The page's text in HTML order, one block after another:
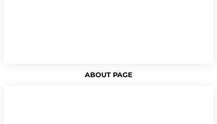
ABOUT PAGE